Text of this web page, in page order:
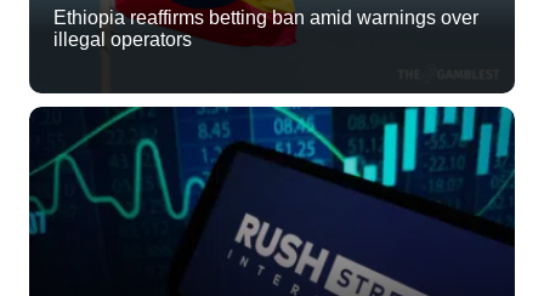
Ethiopia reaffirms betting ban amid warnings over
illegal operators